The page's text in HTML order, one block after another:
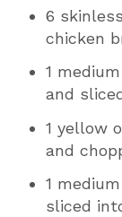
6
chicken
1
and
1 yellow
and
1
sliced